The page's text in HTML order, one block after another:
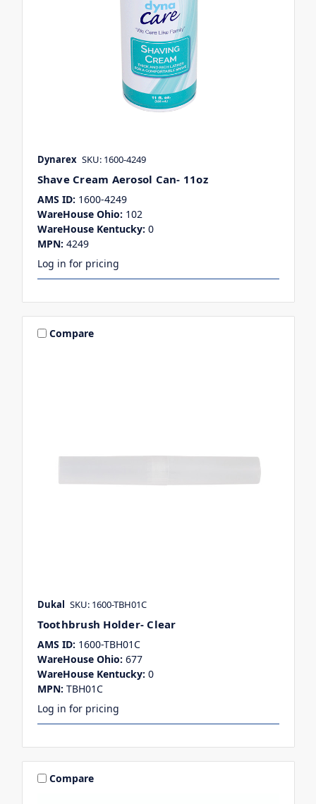
Dynarex SKU: 1600-4249
Shave Cream Aerosol Can- 11oz
AMS ID: 1600-4249
WareHouse Ohio: 102
WareHouse Kentucky: 0
MPN: 4249
Log in for pricing
Compare
Dukal SKU: 1600-TBH01C
Toothbrush Holder- Clear
AMS ID: 1600-TBH01C
WareHouse Ohio: 677
WareHouse Kentucky: 0
MPN: TBH01C
Log in for pricing
Compare